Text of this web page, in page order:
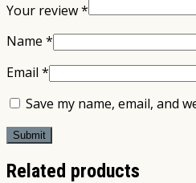
Your review*
Name *
Email *
Save my name, email, and
Related products